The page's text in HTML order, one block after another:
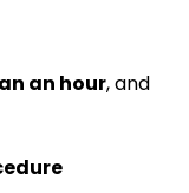
an hour, and